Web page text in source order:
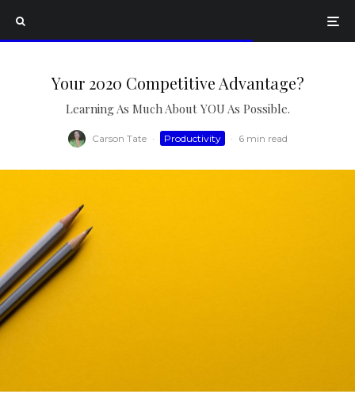
Your 2020 Competitive Advantage?
Learning As Much About YOU As Possible.
Carson Tate · Productivity · 6 min read